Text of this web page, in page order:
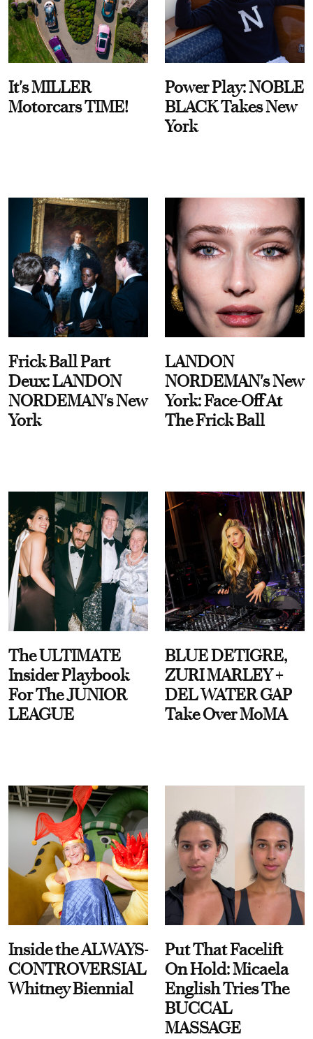
It's MILLER
Motorcars TIME!
Power Play: NOBLE
BLACK Takes New
York
Frick Ball Part
Deux: LANDON
NORDEMAN's New
York
LANDON
NORDEMAN's New
York: Face-Off At
The Frick Ball
The ULTIMATE
Insider Playbook
For The JUNIOR
LEAGUE
BLUE DETIGRE,
ZURI MARLEY +
DEL WATER GAP
Take Over MoMA
Inside the ALWAYS-
CONTROVERSIAL
Whitney Biennial
Put That Facelift
On Hold: Micaela
English Tries The
BUCCAL
MASSAGE